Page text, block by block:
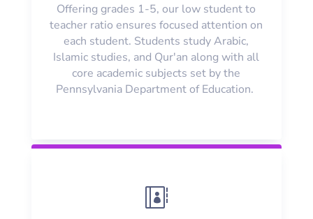
Offering grades 1-5, our low student to
teacher ratio ensures focused attention on
each student. Students study Arabic,
Islamic studies, and Qur'an along with all
core academic subjects set by the
Pennsylvania Department of Education.
